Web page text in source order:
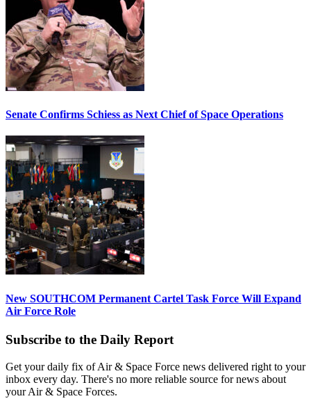
Senate Confirms Schiess as Next Chief of Space Operations
New SOUTHCOM Permanent Cartel Task Force Will Expand
Air Force Role
Subscribe to the Daily Report
Get your daily fix of Air & Space Force news delivered right to your
inbox every day. There's no more reliable source for news about
your Air & Space Forces.